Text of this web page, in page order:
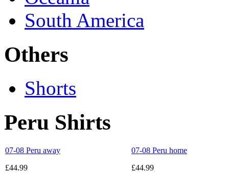
South America
Others
Shorts
Peru Shirts
07-08 Peru away
£44.99
07-08 Peru home
£44.99